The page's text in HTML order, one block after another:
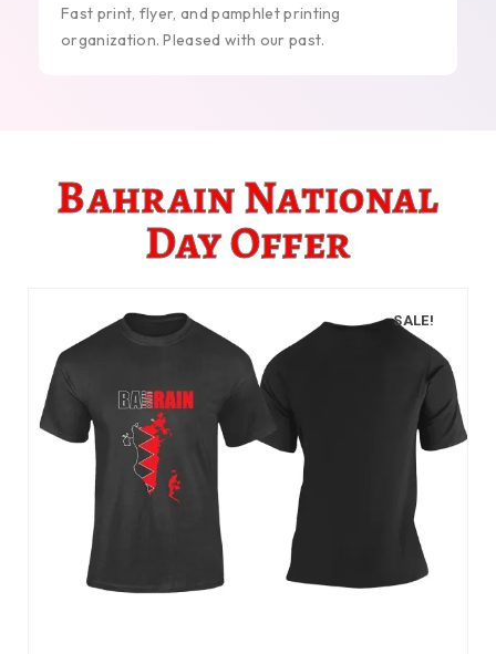
Fast print, flyer, and pamphlet printing
organization. Pleased with our past.
Bahrain National
Day Offer
SALE!